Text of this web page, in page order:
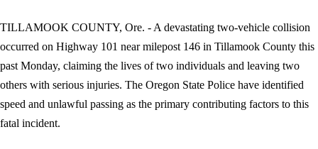
TILLAMOOK COUNTY, Ore. - A devastating two-vehicle collision
occurred on Highway 101 near milepost 146 in Tillamook County this
past Monday, claiming the lives of two individuals and leaving two
others with serious injuries. The Oregon State Police have identified
speed and unlawful passing as the primary contributing factors to this
fatal incident.